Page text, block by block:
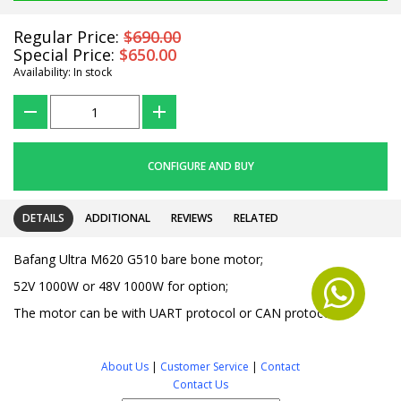
Regular Price: $690.00
Special Price: $650.00
Availability: In stock
CONFIGURE AND BUY
DETAILS ADDITIONAL REVIEWS RELATED
Bafang Ultra M620 G510 bare bone motor;
52V 1000W or 48V 1000W for option;
The motor can be with UART protocol or CAN protocol.
About Us | Customer Service | Contact
Contact Us